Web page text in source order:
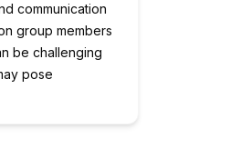
communication
group members
be challenging
pose